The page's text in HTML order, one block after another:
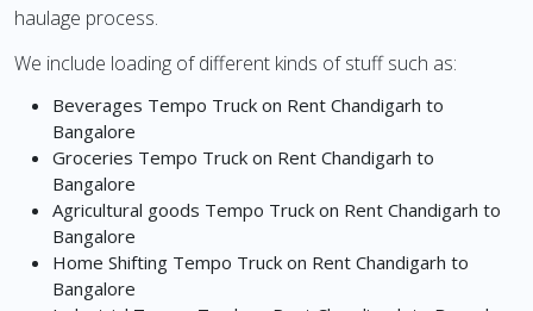
haulage process.
We include loading of different kinds of stuff such as:
Beverages Tempo Truck on Rent Chandigarh to
Bangalore
Groceries Tempo Truck on Rent Chandigarh to
Bangalore
Agricultural goods Tempo Truck on Rent Chandigarh to
Bangalore
Home Shifting Tempo Truck on Rent Chandigarh to
Bangalore